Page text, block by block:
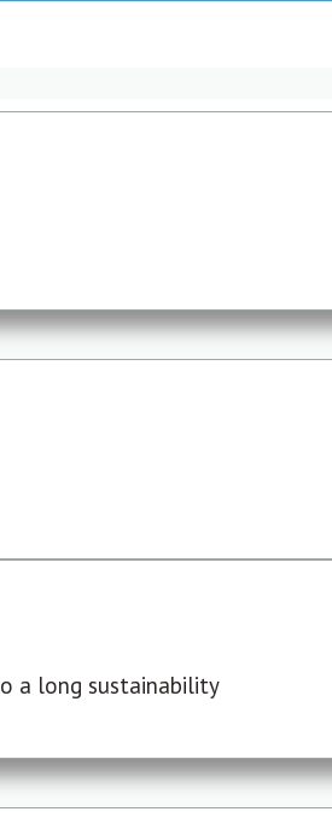
a long sustainability